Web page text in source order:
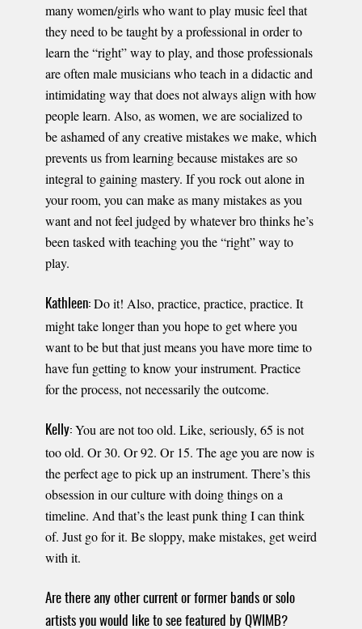
many women/girls who want to play music feel that
they need to be taught by a professional in order to
learn the “right” way to play, and those professionals
are often male musicians who teach in a didactic and
intimidating way that does not always align with how
people learn. Also, as women, we are socialized to
be ashamed of any creative mistakes we make, which
prevents us from learning because mistakes are so
integral to gaining mastery. If you rock out alone in
your room, you can make as many mistakes as you
want and not feel judged by whatever bro thinks he’s
been tasked with teaching you the “right” way to
play.
Kathleen: Do it! Also, practice, practice, practice. It
might take longer than you hope to get where you
want to be but that just means you have more time to
have fun getting to know your instrument. Practice
for the process, not necessarily the outcome.
Kelly: You are not too old. Like, seriously, 65 is not
too old. Or 30. Or 92. Or 15. The age you are now is
the perfect age to pick up an instrument. There’s this
obsession in our culture with doing things on a
timeline. And that’s the least punk thing I can think
of. Just go for it. Be sloppy, make mistakes, get weird
with it.
Are there any other current or former bands or solo
artists you would like to see featured by QWIMB?